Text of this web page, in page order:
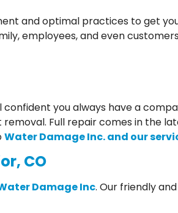
and optimal practices to get
employees, and even
confident you always have a
Full repair comes in the
Water Damage Inc. and our
CO
Damage Inc. Our friendly